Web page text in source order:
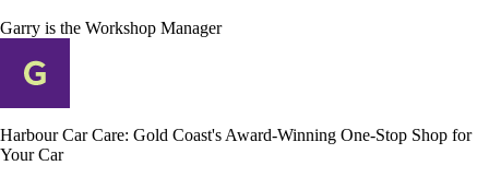
Garry is the Workshop Manager
Harbour Car Care: Gold Coast's Award-Winning One-Stop Shop for
Your Car